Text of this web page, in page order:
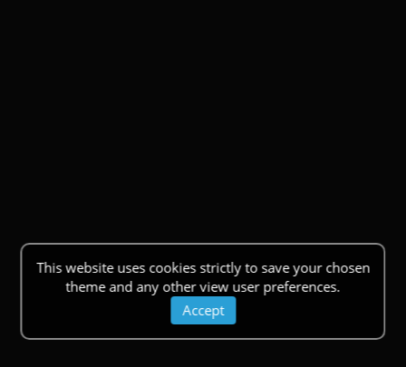
This website uses cookies strictly to save your chosen
theme and any other view user preferences.
Accept